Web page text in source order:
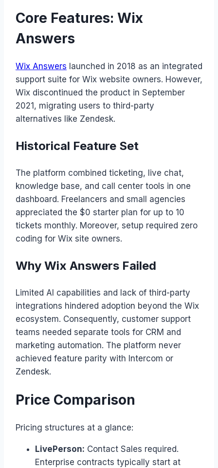
Core Features: Wix
Answers
Wix Answers launched in 2018 as an integrated
support suite for Wix website owners. However,
Wix discontinued the product in September
2021, migrating users to third-party
alternatives like Zendesk.
Historical Feature Set
The platform combined ticketing, live chat,
knowledge base, and call center tools in one
dashboard. Freelancers and small agencies
appreciated the $0 starter plan for up to 10
tickets monthly. Moreover, setup required zero
coding for Wix site owners.
Why Wix Answers Failed
Limited AI capabilities and lack of third-party
integrations hindered adoption beyond the Wix
ecosystem. Consequently, customer support
teams needed separate tools for CRM and
marketing automation. The platform never
achieved feature parity with Intercom or
Zendesk.
Price Comparison
Pricing structures at a glance:
LivePerson: Contact Sales required.
Enterprise contracts typically start at